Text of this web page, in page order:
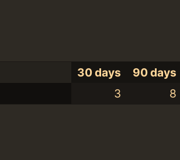
30 days
90 days
3 8